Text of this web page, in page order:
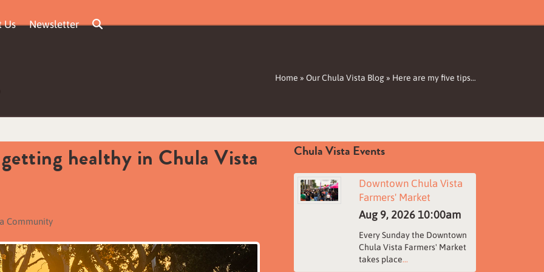
Us Newsletter
Home » Our Chula Vista Blog » Here are my five tips…
healthy in Chula Vista
Community
Chula Vista Events
Downtown Chula Vista
Farmers' Market
Aug 9, 2026 10:00am
Every Sunday the Downtown
Chula Vista Farmers' Market
takes place...